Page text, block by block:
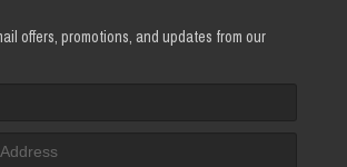
offers, promotions, and updates from our